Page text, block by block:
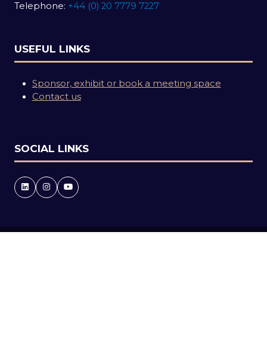
Telephone: +44 (0) 20 7779 7227
USEFUL LINKS
Sponsor, exhibit or book a meeting space
Contact us
SOCIAL LINKS